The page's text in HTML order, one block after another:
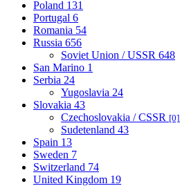
Poland 131
Portugal 6
Romania 54
Russia 656
Soviet Union / USSR 648
San Marino 1
Serbia 24
Yugoslavia 24
Slovakia 43
Czechoslovakia / CSSR [0]
Sudetenland 43
Spain 13
Sweden 7
Switzerland 74
United Kingdom 19